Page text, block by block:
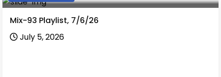
Mix-93 Playlist, 7/6/26
July 5, 2026